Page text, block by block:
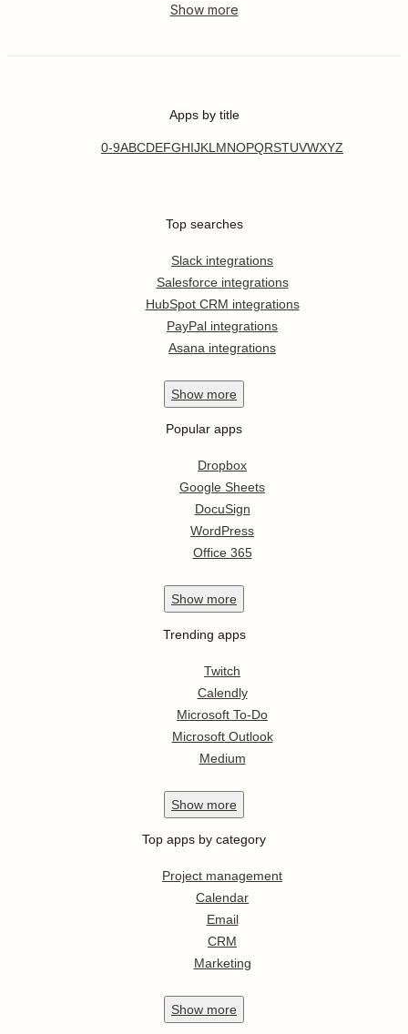
Apps by title
0-9ABCDEFGHIJKL MNOPQRSTUVWXYZ
Top searches
Slack integrations
Salesforce integrations
HubSpot CRM integrations
PayPal integrations
Asana integrations
Show more
Popular apps
Dropbox
Google Sheets
DocuSign
WordPress
Office 365
Show more
Trending apps
Twitch
Calendly
Microsoft To-Do
Microsoft Outlook
Medium
Show more
Top apps by category
Project management
Calendar
Email
CRM
Marketing
Show more